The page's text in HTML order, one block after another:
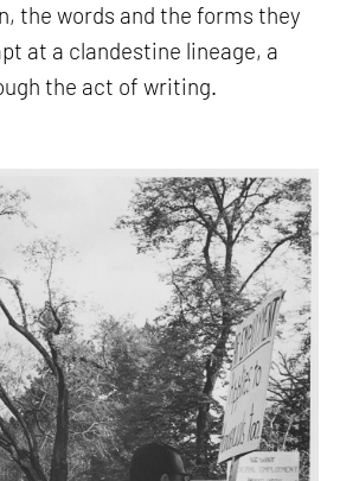
the words and the forms they
at a clandestine lineage, a
the act of writing.